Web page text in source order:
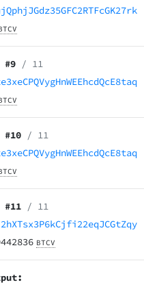
#9 / 11
#10 / 11
#11 / 11
BTCV